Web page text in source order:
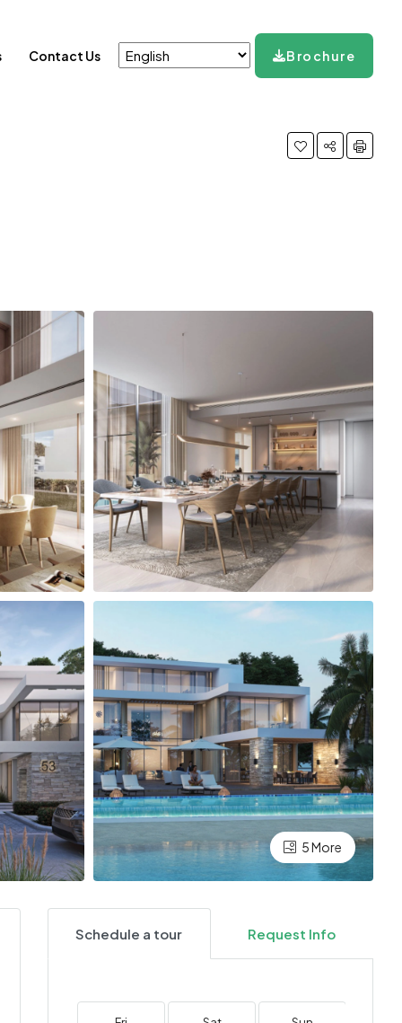
Contact Us Brochure
5 More
Schedule a tour Request Info